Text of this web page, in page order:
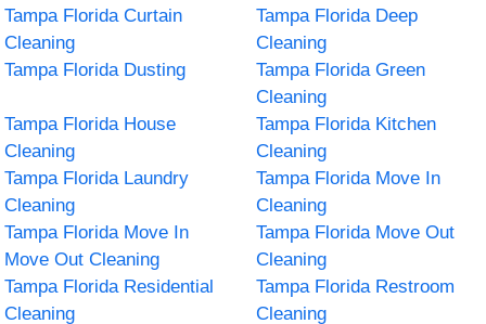
Tampa Florida Curtain
Cleaning
Tampa Florida Deep
Cleaning
Tampa Florida Dusting
Tampa Florida Green
Cleaning
Tampa Florida House
Cleaning
Tampa Florida Kitchen
Cleaning
Tampa Florida Laundry
Cleaning
Tampa Florida Move In
Cleaning
Tampa Florida Move In
Move Out Cleaning
Tampa Florida Move Out
Cleaning
Tampa Florida Residential
Cleaning
Tampa Florida Restroom
Cleaning